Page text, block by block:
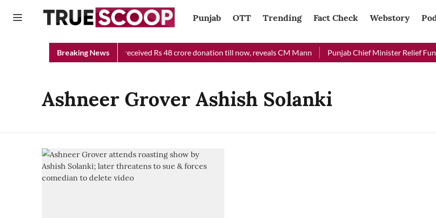
Punjab OTT Trending Fact Check Webstory
Breaking News
Punjab Chief Minister Relief Fund received Rs 48 crore donation till now, reveals CM Mann Punjab Chief Minister Relief Fund
Ashneer Grover Ashish Solanki